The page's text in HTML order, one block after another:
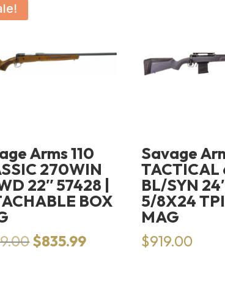
Arms 110
270WIN
22″ 57428 |
BOX
Original
$835.99Current
Savage
TACTICAL
BL/SYN
5/8X24
MAG
$919.00